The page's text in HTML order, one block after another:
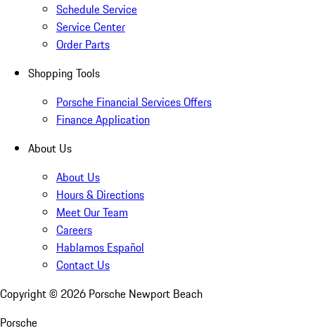
Schedule Service
Service Center
Order Parts
Shopping Tools
Porsche Financial Services Offers
Finance Application
About Us
About Us
Hours & Directions
Meet Our Team
Careers
Hablamos Español
Contact Us
Copyright © 2026 Porsche Newport Beach
Porsche